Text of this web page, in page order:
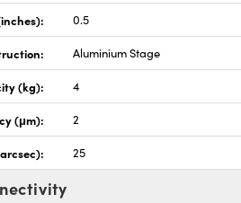
0.5
Aluminium Stage
(kg): 4
(μm): 2
25